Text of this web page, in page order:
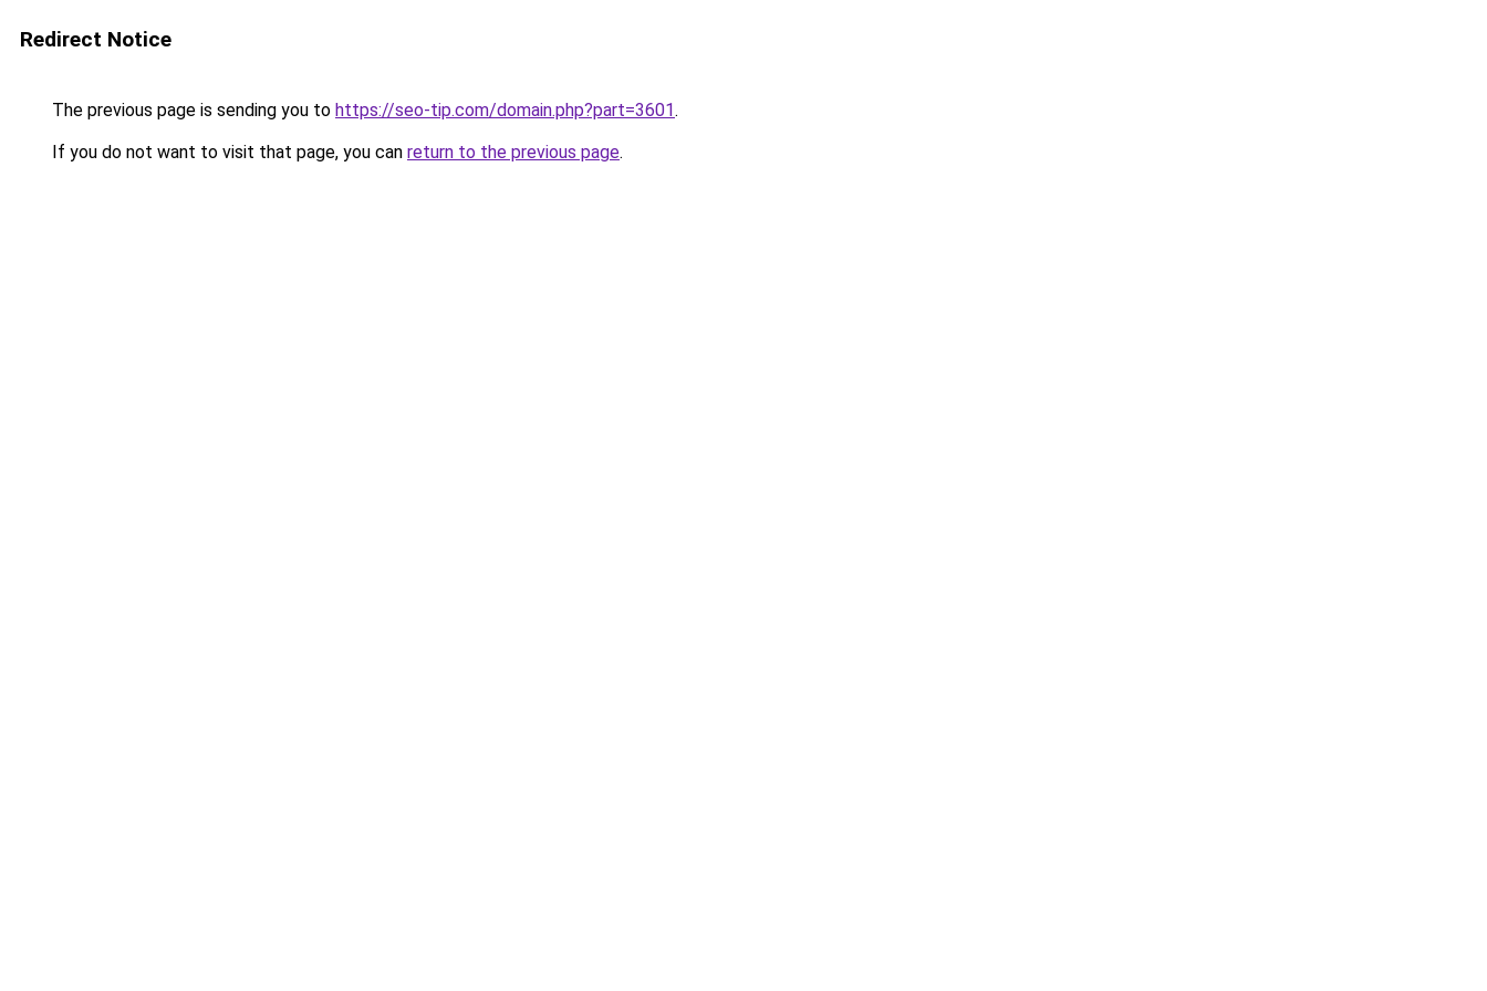
Redirect Notice
The previous page is sending you to https://seo-tip.com/domain.php?part=3601.
If you do not want to visit that page, you can return to the previous page.